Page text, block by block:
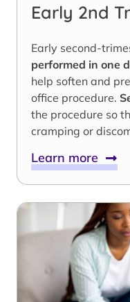
Early 2nd
Early second-
performed in one
help soften and
office procedure.
the procedure so
cramping or
Learn more